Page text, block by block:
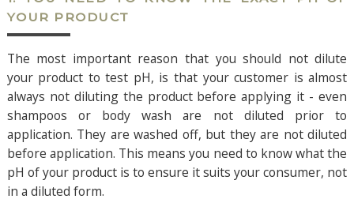
YOUR PRODUCT
The most important reason that you should not dilute
your product to test pH, is that your customer is almost
always not diluting the product before applying it - even
shampoos or body wash are not diluted prior to
application. They are washed off, but they are not diluted
before application. This means you need to know what the
pH of your product is to ensure it suits your consumer, not
in a diluted form.